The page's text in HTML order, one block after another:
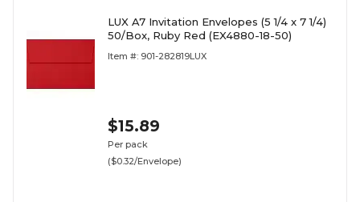
LUX A7 Invitation Envelopes (5 1/4 x 7 1/4)
50/Box, Ruby Red (EX4880-18-50)
Item #: 901-282819LUX
$15.89
Per pack
($0.32/Envelope)